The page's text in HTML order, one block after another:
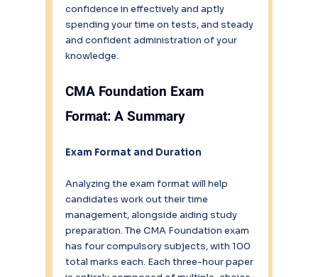
confidence in effectively and aptly
spending your time on tests, and steady
and confident administration of your
knowledge.
CMA Foundation Exam
Format: A Summary
Exam Format and Duration
Analyzing the exam format will help
candidates work out their time
management, alongside aiding study
preparation. The CMA Foundation exam
has four compulsory subjects, with 100
total marks each. Each three-hour paper